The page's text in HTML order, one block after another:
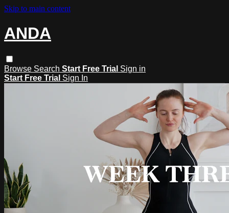
Skip to main content
ANDA
Browse Search Start Free Trial Sign in
Start Free Trial Sign In